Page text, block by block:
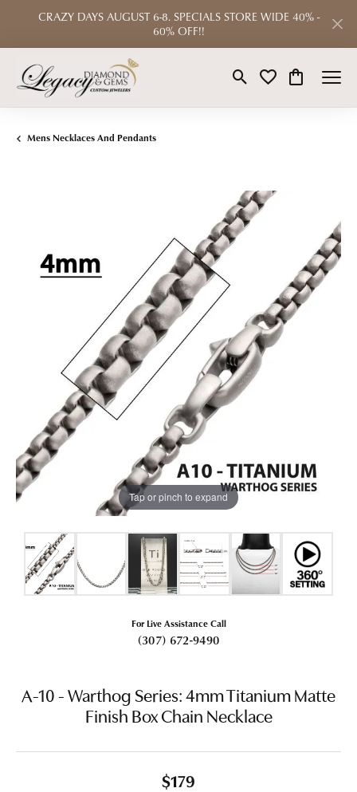
CRAZY DAYS AUGUST 6-8. SPECIALS STORE WIDE 40% -
60% OFF!!
Toggle Search Menu
Toggle My Wishlist
Toggle
Mens Necklaces And Pendants
Tap or pinch to expand
For Live Assistance Call
(307) 672-9490
A-10 - Warthog Series: 4mm Titanium Matte
Finish Box Chain Necklace
$179